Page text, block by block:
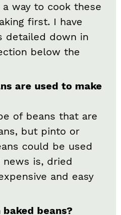
way to cook these
first. I have
detailed down in
below the
are used to make
of beans that are
but pinto or
could be used
news is, dried
and easy
beans?